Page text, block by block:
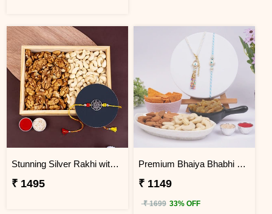
Stunning Silver Rakhi with Kaju and Walnuts
₹ 1495
Premium Bhaiya Bhabhi Rakhi Dry Fruit Hamper
₹ 1149
₹ 1699 33% OFF